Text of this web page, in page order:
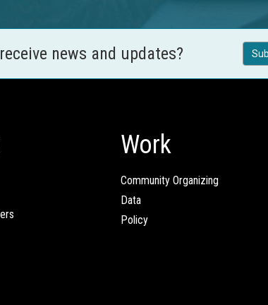
news and updates?
Work
Community Organizing
Data
Policy